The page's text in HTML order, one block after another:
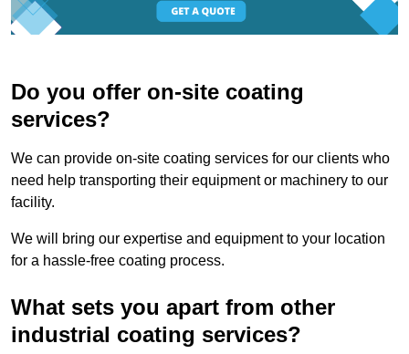
Do you offer on-site coating
services?
We can provide on-site coating services for our clients who
need help transporting their equipment or machinery to our
facility.
We will bring our expertise and equipment to your location
for a hassle-free coating process.
What sets you apart from other
industrial coating services?